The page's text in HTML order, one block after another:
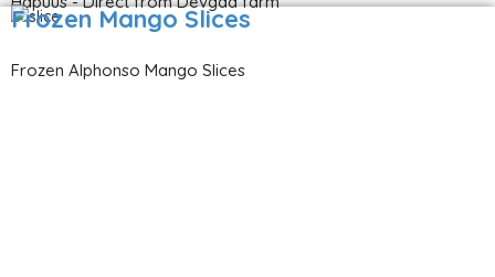
Frozen Mango Slices
Frozen Alphonso Mango Slices